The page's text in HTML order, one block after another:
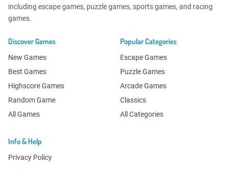
including escape games, puzzle games, sports games, and racing
games.
Discover Games
New Games
Best Games
Highscore Games
Random Game
All Games
Popular Categories
Escape Games
Puzzle Games
Arcade Games
Classics
All Categories
Info & Help
Privacy Policy